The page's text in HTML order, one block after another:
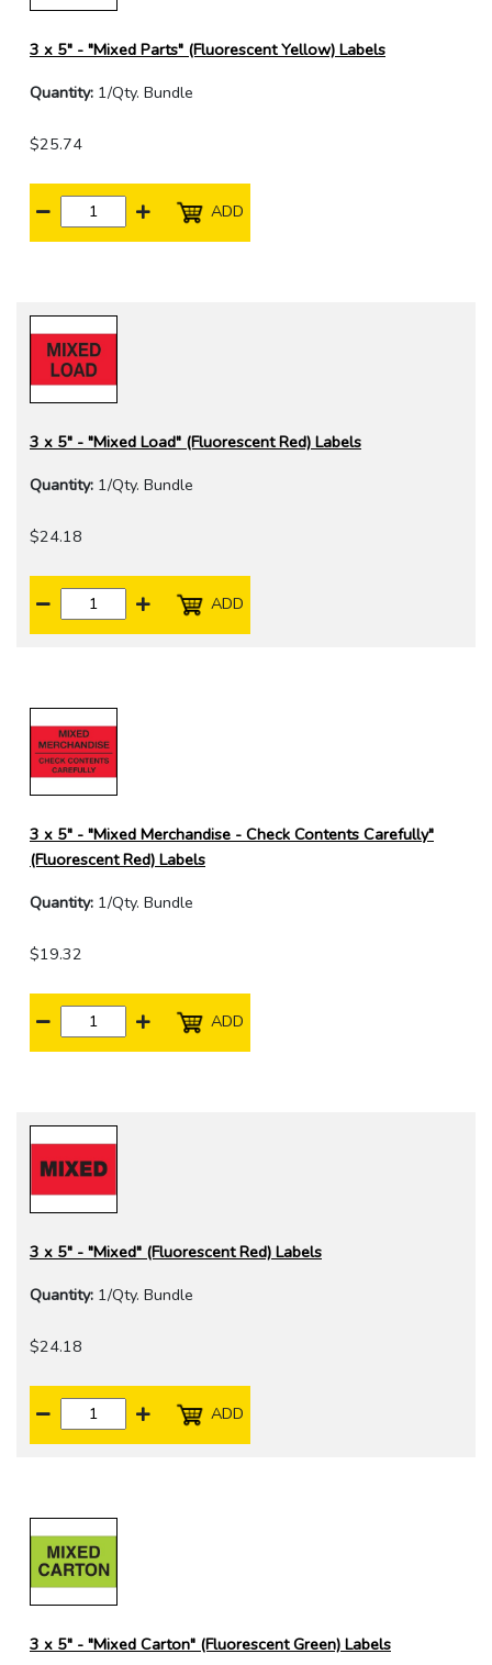
3 x 5" - "Mixed Parts" (Fluorescent Yellow) Labels
Quantity: 1/Qty. Bundle
$25.74
ADD
3 x 5" - "Mixed Load" (Fluorescent Red) Labels
Quantity: 1/Qty. Bundle
$24.18
ADD
3 x 5" - "Mixed Merchandise - Check Contents Carefully"
(Fluorescent Red) Labels
Quantity: 1/Qty. Bundle
$19.32
ADD
3 x 5" - "Mixed" (Fluorescent Red) Labels
Quantity: 1/Qty. Bundle
$24.18
ADD
3 x 5" - "Mixed Carton" (Fluorescent Green) Labels